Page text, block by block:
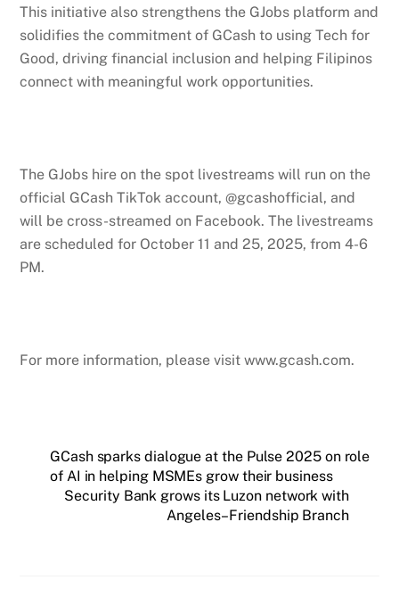
This initiative also strengthens the GJobs platform and
solidifies the commitment of GCash to using Tech for
Good, driving financial inclusion and helping Filipinos
connect with meaningful work opportunities.
The GJobs hire on the spot livestreams will run on the
official GCash TikTok account, @gcashofficial, and
will be cross-streamed on Facebook. The livestreams
are scheduled for October 11 and 25, 2025, from 4-6
PM.
For more information, please visit www.gcash.com.
GCash sparks dialogue at the Pulse 2025 on role
of AI in helping MSMEs grow their business
Security Bank grows its Luzon network with
Angeles–Friendship Branch